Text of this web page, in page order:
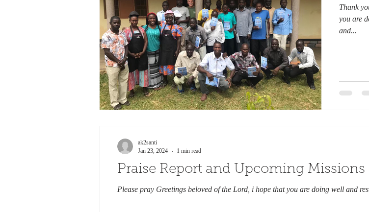
Thank
you are
and...
Praise Report and Upcoming Missions
Please pray Greetings beloved of the Lord, i hope that you are doing well and
ak2santi
Jan 23, 2024
1 min read